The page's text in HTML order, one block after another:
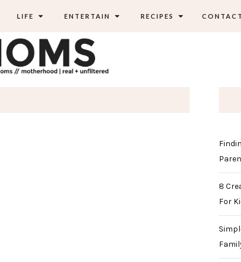
LIFE ENTERTAIN RECIPES CONTACT
8
For